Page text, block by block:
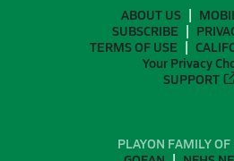
ABOUT US
SUBSCRIBE
TERMS OF USE
Your Privacy
SUPPORT
PLAYON FAMILY OF